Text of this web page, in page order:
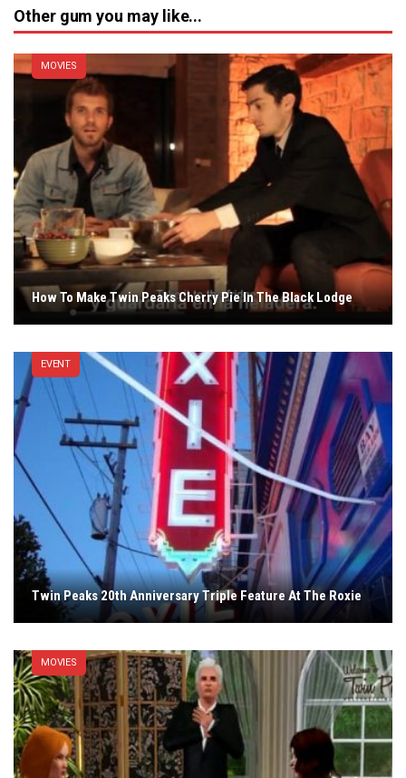
Other gum you may like...
MOVIES
How To Make Twin Peaks Cherry Pie In The Black Lodge
EVENT
Twin Peaks 20th Anniversary Triple Feature At The Roxie
MOVIES